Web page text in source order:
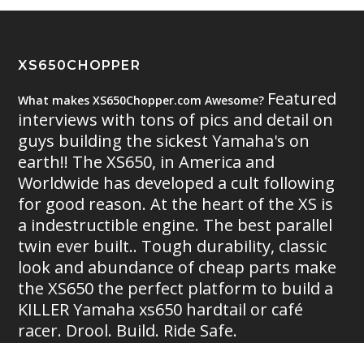
XS650CHOPPER
What makes XS650Chopper.com Awesome? Featured
interviews with tons of pics and detail on
guys building the sickest Yamaha's on
earth!! The XS650, in America and
Worldwide has developed a cult following
for good reason. At the heart of the XS is
a indestructible engine. The best parallel
twin ever built.. Tough durability, classic
look and abundance of cheap parts make
the XS650 the perfect platform to build a
KILLER Yamaha xs650 hardtail or café
racer. Drool. Build. Ride Safe.